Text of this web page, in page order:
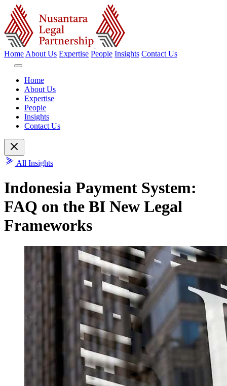
Home About Us Expertise People Insights Contact Us
Home
About Us
Expertise
People
Insights
Contact Us
All Insights
Indonesia Payment System:
FAQ on the BI New Legal
Frameworks